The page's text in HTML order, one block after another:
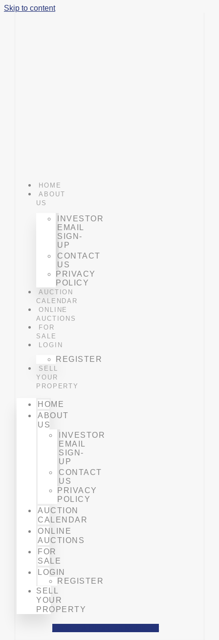
Skip to content
HOME
ABOUT
US
INVESTOR
EMAIL
SIGN-
UP
CONTACT
US
PRIVACY
POLICY
AUCTION
CALENDAR
ONLINE
AUCTIONS
FOR
SALE
LOGIN
REGISTER
SELL
YOUR
PROPERTY
HOME
ABOUT
US
INVESTOR
EMAIL
SIGN-
UP
CONTACT
US
PRIVACY
POLICY
AUCTION
CALENDAR
ONLINE
AUCTIONS
FOR
SALE
LOGIN
REGISTER
SELL
YOUR
PROPERTY